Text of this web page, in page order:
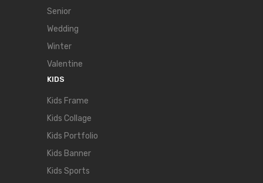
Senior
Wedding
Winter
Valentine
KIDS
Kids Frame
Kids Collage
Kids Portfolio
Kids Banner
Kids Sports